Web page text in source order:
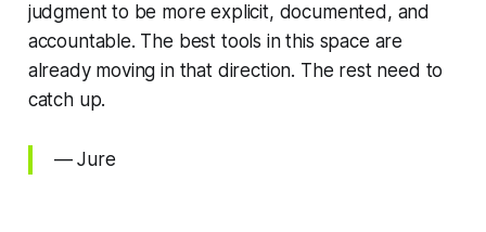
judgment to be more explicit, documented, and
accountable. The best tools in this space are
already moving in that direction. The rest need to
catch up.
— Jure